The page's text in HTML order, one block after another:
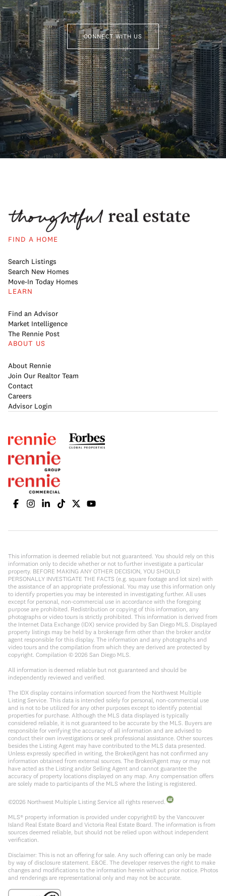
CONNECT WITH US
FIND A HOME
Search Listings
Search New Homes
Move-In Today Homes
LEARN
Find an Advisor
Market Intelligence
The Rennie Post
ABOUT US
About Rennie
Join Our Realtor Team
Contact
Careers
Advisor Login
This information is deemed reliable but not guaranteed. You should rely on this
information only to decide whether or not to further investigate a particular
property. BEFORE MAKING ANY OTHER DECISION, YOU SHOULD
PERSONALLY INVESTIGATE THE FACTS (e.g. square footage and lot size) with
the assistance of an appropriate professional. You may use this information only
to identify properties you may be interested in investigating further. All uses
except for personal, non-commercial use in accordance with the foregoing
purpose are prohibited. Redistribution or copying of this information, any
photographs or video tours is strictly prohibited. This information is derived from
the Internet Data Exchange (IDX) service provided by San Diego MLS. Displayed
property listings may be held by a brokerage firm other than the broker and/or
agent responsible for this display. The information and any photographs and
video tours and the compilation from which they are derived are protected by
copyright. Compilation © 2026 San Diego MLS.
All information is deemed reliable but not guaranteed and should be
independently reviewed and verified.
The IDX display contains information sourced from the Northwest Multiple
Listing Service. This data is intended solely for personal, non-commercial use
and is not to be utilized for any other purposes except to identify potential
properties for purchase. Although the MLS data displayed is typically
considered reliable, it is not guaranteed to be accurate by the MLS. Buyers are
responsible for verifying the accuracy of all information and are advised to
conduct their own investigations or seek professional assistance. Other sources
besides the Listing Agent may have contributed to the MLS data presented.
Unless expressly specified in writing, the Broker/Agent has not confirmed any
information obtained from external sources. The Broker/Agent may or may not
have acted as the Listing and/or Selling Agent and cannot guarantee the
accuracy of property locations displayed on any map. Any compensation offers
are solely made to participants of the MLS where the listing is registered.
©2026 Northwest Multiple Listing Service all rights reserved.
MLS® property information is provided under copyright© by the Vancouver
Island Real Estate Board and Victoria Real Estate Board. The information is from
sources deemed reliable, but should not be relied upon without independent
verification.
Disclaimer: This is not an offering for sale. Any such offering can only be made
by way of disclosure statement. E&OE. The developer reserves the right to make
changes and modifications to the information herein without prior notice. Photos
and renderings are representational only and may not be accurate.